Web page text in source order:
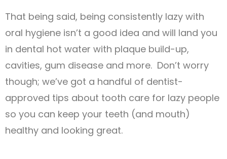
That being said, being consistently lazy with
oral hygiene isn’t a good idea and will land you
in dental hot water with plaque build-up,
cavities, gum disease and more. Don’t worry
though; we’ve got a handful of dentist-
approved tips about tooth care for lazy people
so you can keep your teeth (and mouth)
healthy and looking great.